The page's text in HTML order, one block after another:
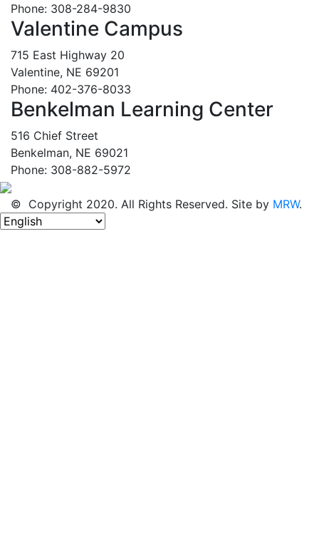
Phone: 308-284-9830
Valentine Campus
715 East Highway 20
Valentine, NE 69201
Phone: 402-376-8033
Benkelman Learning Center
516 Chief Street
Benkelman, NE 69021
Phone: 308-882-5972
© Copyright 2020. All Rights Reserved. Site by MRW.